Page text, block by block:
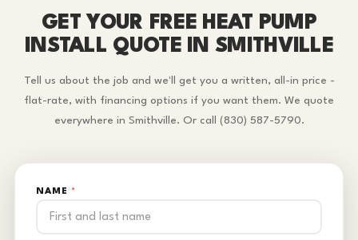
GET YOUR FREE HEAT PUMP
INSTALL QUOTE IN SMITHVILLE
Tell us about the job and we'll get you a written, all-in price -
flat-rate, with financing options if you want them. We quote
everywhere in Smithville. Or call (830) 587-5790.
NAME *